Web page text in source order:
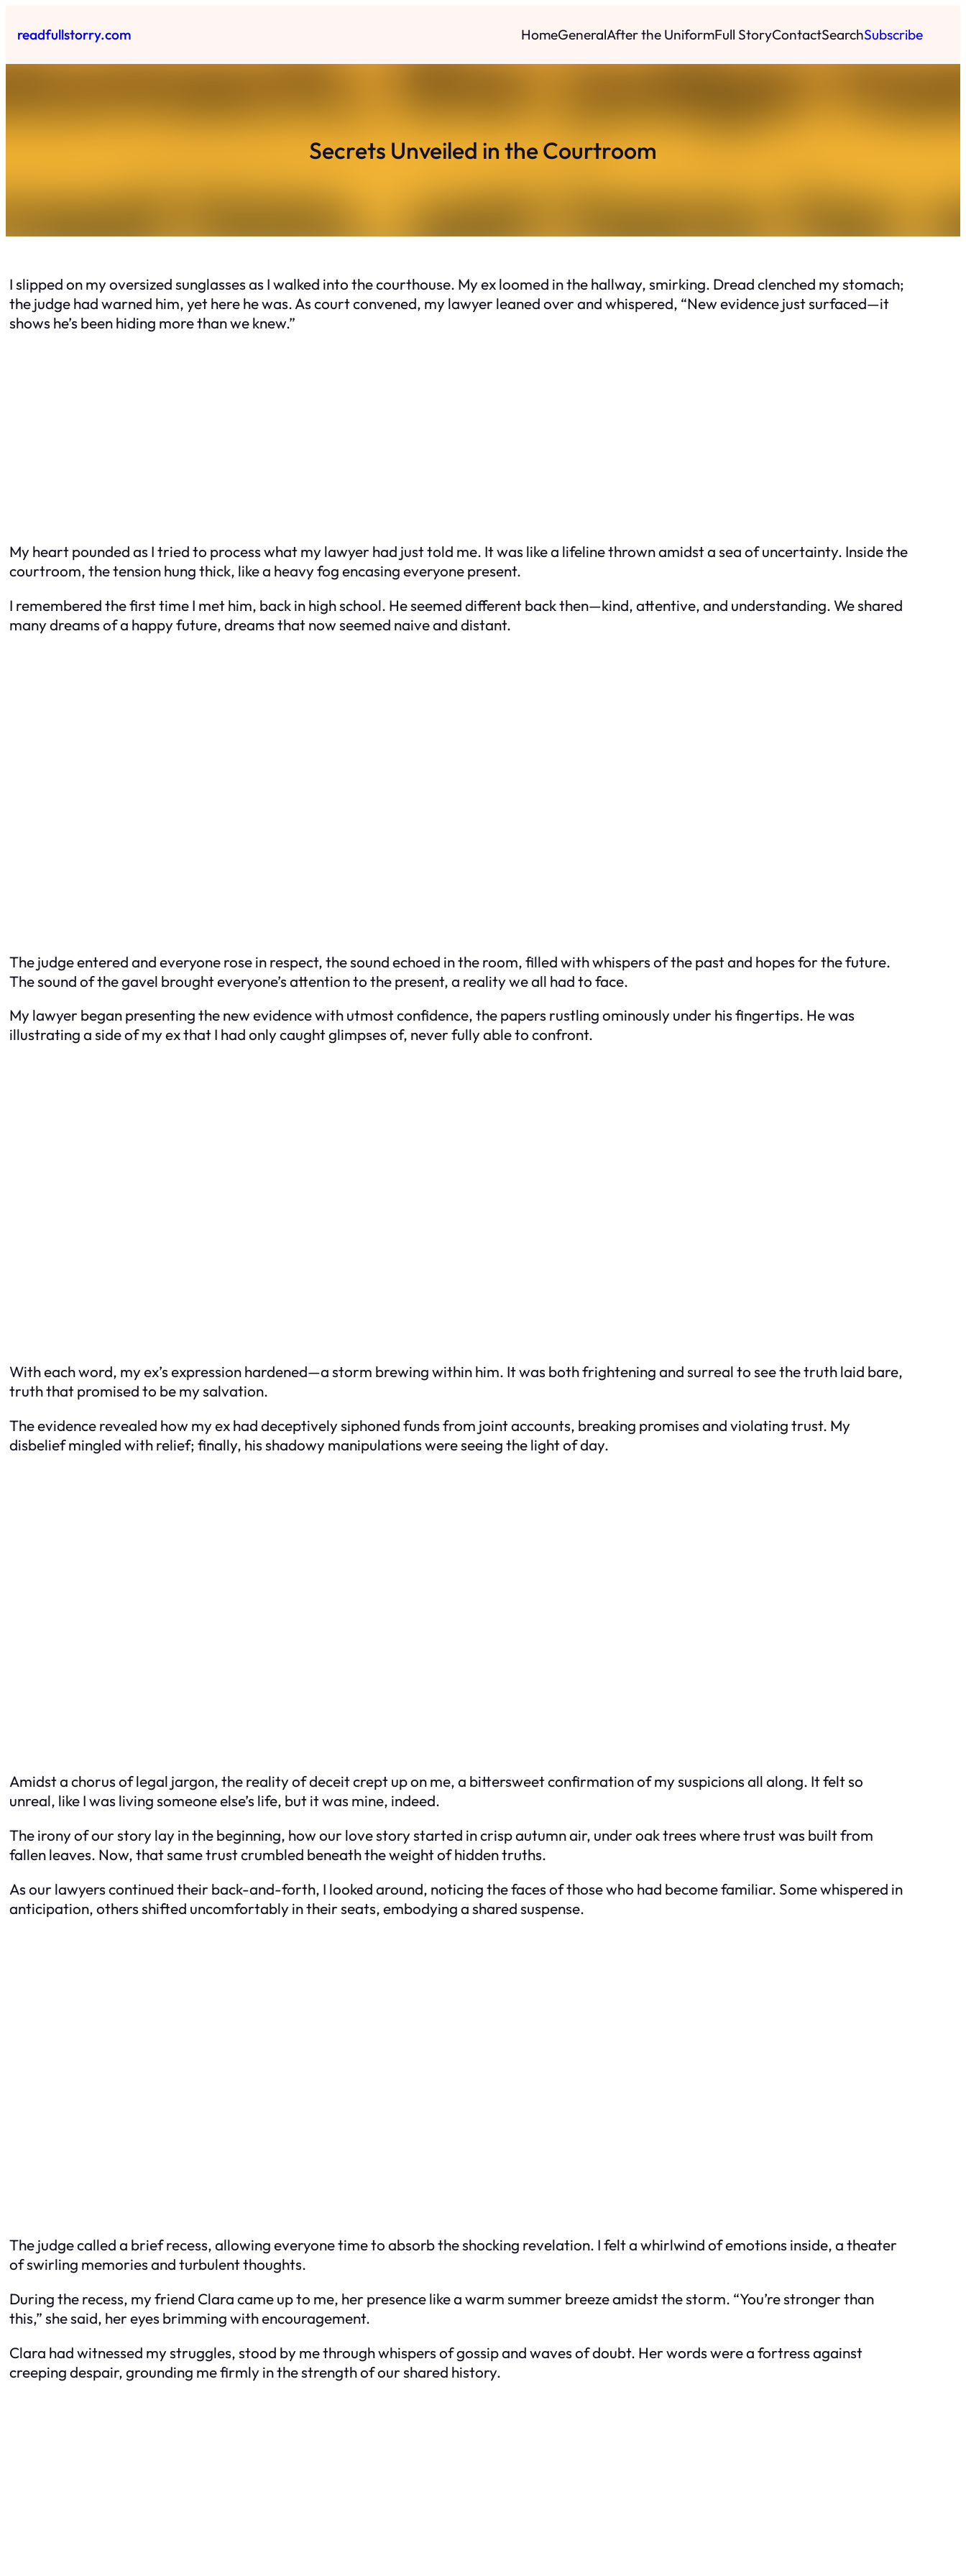
toreadfullstorry.com HomeGeneralAfter the UniformFull StoryContactSearchSubscribe
Secrets Unveiled in the Courtroom
I slipped on my oversized sunglasses as I walked into the courthouse. My ex loomed in the hallway, smirking. Dread clenched my stomach;
the judge had warned him, yet here he was. As court convened, my lawyer leaned over and whispered, “New evidence just surfaced—it
shows he’s been hiding more than we knew.”
My heart pounded as I tried to process what my lawyer had just told me. It was like a lifeline thrown amidst a sea of uncertainty. Inside the
courtroom, the tension hung thick, like a heavy fog encasing everyone present.
I remembered the first time I met him, back in high school. He seemed different back then—kind, attentive, and understanding. We shared
many dreams of a happy future, dreams that now seemed naive and distant.
The judge entered and everyone rose in respect, the sound echoed in the room, filled with whispers of the past and hopes for the future.
The sound of the gavel brought everyone’s attention to the present, a reality we all had to face.
My lawyer began presenting the new evidence with utmost confidence, the papers rustling ominously under his fingertips. He was
illustrating a side of my ex that I had only caught glimpses of, never fully able to confront.
With each word, my ex’s expression hardened—a storm brewing within him. It was both frightening and surreal to see the truth laid bare,
truth that promised to be my salvation.
The evidence revealed how my ex had deceptively siphoned funds from joint accounts, breaking promises and violating trust. My
disbelief mingled with relief; finally, his shadowy manipulations were seeing the light of day.
Amidst a chorus of legal jargon, the reality of deceit crept up on me, a bittersweet confirmation of my suspicions all along. It felt so
unreal, like I was living someone else’s life, but it was mine, indeed.
The irony of our story lay in the beginning, how our love story started in crisp autumn air, under oak trees where trust was built from
fallen leaves. Now, that same trust crumbled beneath the weight of hidden truths.
As our lawyers continued their back-and-forth, I looked around, noticing the faces of those who had become familiar. Some whispered in
anticipation, others shifted uncomfortably in their seats, embodying a shared suspense.
The judge called a brief recess, allowing everyone time to absorb the shocking revelation. I felt a whirlwind of emotions inside, a theater
of swirling memories and turbulent thoughts.
During the recess, my friend Clara came up to me, her presence like a warm summer breeze amidst the storm. “You’re stronger than
this,” she said, her eyes brimming with encouragement.
Clara had witnessed my struggles, stood by me through whispers of gossip and waves of doubt. Her words were a fortress against
creeping despair, grounding me firmly in the strength of our shared history.